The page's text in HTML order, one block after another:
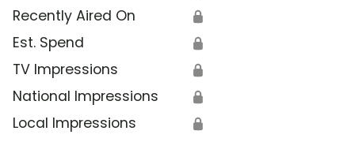
Recently Aired On 🔒
Est. Spend 🔒
TV Impressions 🔒
National Impressions 🔒
Local Impressions 🔒